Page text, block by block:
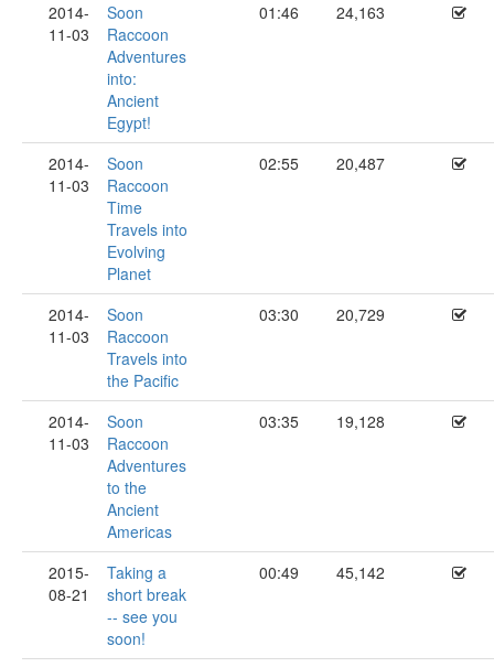
2014-
11-03
Soon
Raccoon
Adventures
into:
Ancient
Egypt!
01:46 24,163
2014-
11-03
Soon
Raccoon
Time
Travels into
Evolving
Planet
02:55 20,487
2014-
11-03
Soon
Raccoon
Travels into
the Pacific
03:30 20,729
2014-
11-03
Soon
Raccoon
Adventures
to the
Ancient
Americas
03:35 19,128
2015-
08-21
Taking a
short break
-- see you
soon!
00:49 45,142